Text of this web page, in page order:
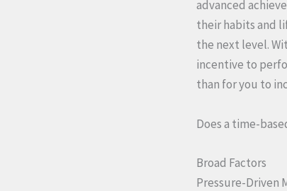
advanced
their habits and
the next level.
incentive to
than for you to
Does a time-
Broad Factors
Pressure-Driven